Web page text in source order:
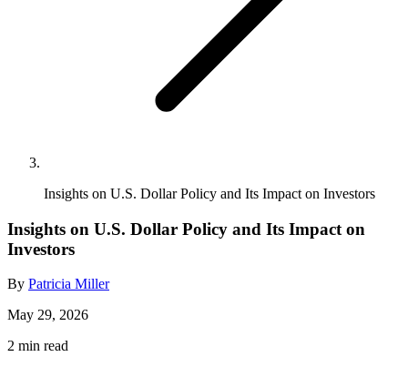
Insights on U.S. Dollar Policy and Its Impact on Investors
Insights on U.S. Dollar Policy and Its Impact on
Investors
By Patricia Miller
May 29, 2026
2 min read